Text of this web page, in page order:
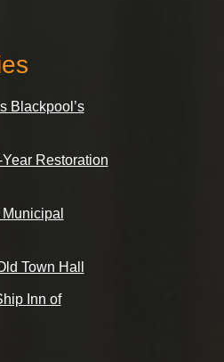
Blackpool’s
Restoration
Town Hall
Inn of